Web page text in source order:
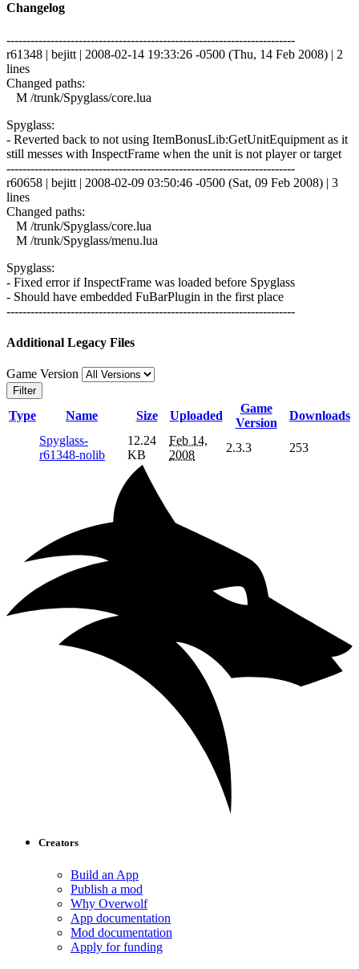
Changelog
------------------------------------------------------------------------
r61348 | bejitt | 2008-02-14 19:33:26 -0500 (Thu, 14 Feb 2008) | 2
lines
Changed paths:
M /trunk/Spyglass/core.lua
Spyglass:
- Reverted back to not using ItemBonusLib:GetUnitEquipment as it
still messes with InspectFrame when the unit is not player or target
------------------------------------------------------------------------
r60658 | bejitt | 2008-02-09 03:50:46 -0500 (Sat, 09 Feb 2008) | 3
lines
Changed paths:
M /trunk/Spyglass/core.lua
M /trunk/Spyglass/menu.lua
Spyglass:
- Fixed error if InspectFrame was loaded before Spyglass
- Should have embedded FuBarPlugin in the first place
------------------------------------------------------------------------
Additional Legacy Files
Game Version
Filter
Type Name Size Uploaded
Game
Version
Downloads
Spyglass-
r61348-nolib
12.24
KB
Feb 14,
2008
2.3.3 253
Creators
Build an App
Publish a mod
Why Overwolf
App documentation
Mod documentation
Apply for funding